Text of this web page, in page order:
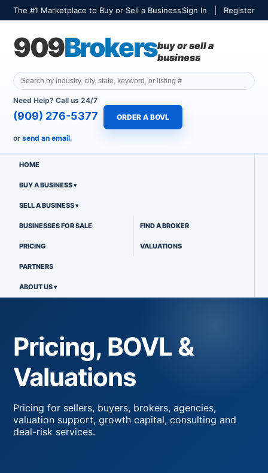
The #1 Marketplace to Buy or Sell a BusinessSign In Register
909Brokersbuy or sell a
business
Need Help? Call us 24/7
(909) 276-5377 ORDER A BOVL
or send an email.
HOME
BUY A BUSINESS
SELL A BUSINESS
BUSINESSES FOR SALE FIND A BROKER
PRICING VALUATIONS
PARTNERS
ABOUT US
Pricing, BOVL &
Valuations
Pricing for sellers, buyers, brokers, agencies,
valuation support, growth capital, consulting and
deal-risk services.